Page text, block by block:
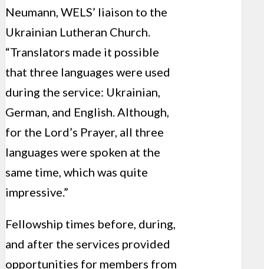
Neumann, WELS’ liaison to the
Ukrainian Lutheran Church.
“Translators made it possible
that three languages were used
during the service: Ukrainian,
German, and English. Although,
for the Lord’s Prayer, all three
languages were spoken at the
same time, which was quite
impressive.”
Fellowship times before, during,
and after the services provided
opportunities for members from